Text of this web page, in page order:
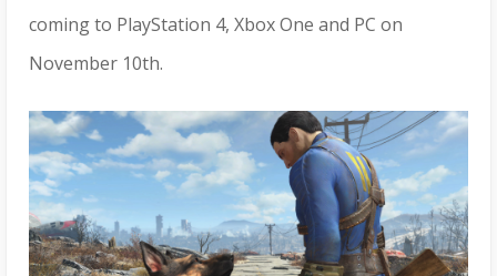
coming to PlayStation 4, Xbox One and PC on
November 10th.